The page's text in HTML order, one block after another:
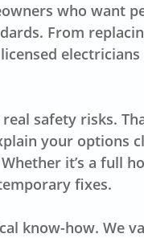
who want
From
safety risks.
your options
it’s a full
fixes.
know-how. We